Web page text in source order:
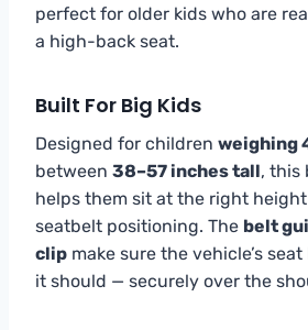
perfect for older kids who are
a high-back seat.
Built For Big Kids
Designed for children weighing
between 38–57 inches tall, this
helps them sit at the right
seatbelt positioning. The belt
clip make sure the vehicle’s
it should — securely over the